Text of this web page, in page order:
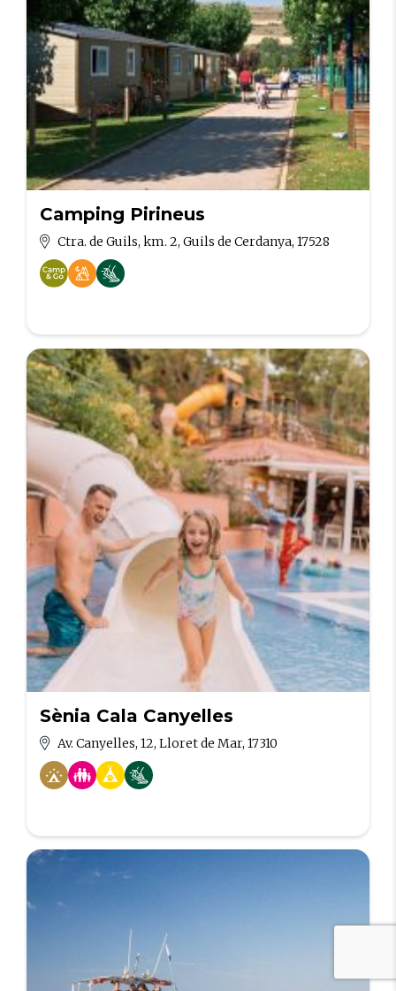
Camping Pirineus
Ctra. de Guils, km. 2, Guils de Cerdanya, 17528
Sènia Cala Canyelles
Av. Canyelles, 12, Lloret de Mar, 17310